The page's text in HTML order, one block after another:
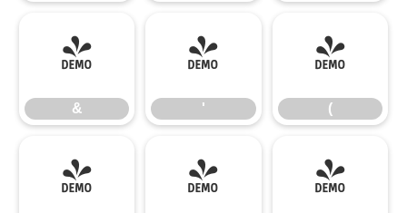
&
&
'
'
(
(
) * +